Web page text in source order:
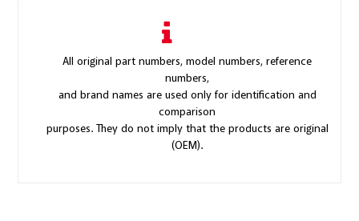
All original part numbers, model numbers, reference
numbers,
and brand names are used only for identification and
comparison
purposes. They do not imply that the products are original
(OEM).